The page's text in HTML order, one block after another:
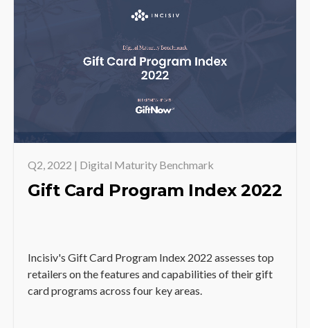
Q2, 2022 | Digital Maturity Benchmark
Gift Card Program Index 2022
Incisiv's Gift Card Program Index 2022 assesses top
retailers on the features and capabilities of their gift
card programs across four key areas.